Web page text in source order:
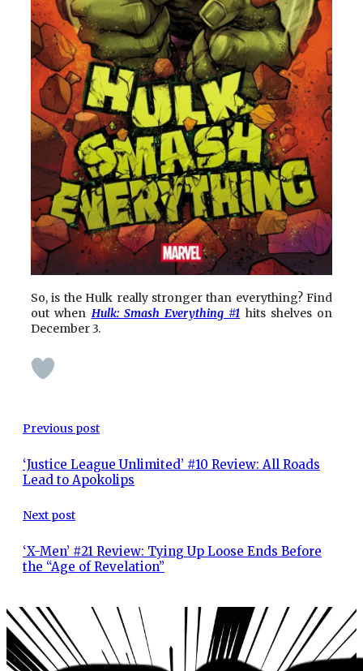
So, is the Hulk really stronger than everything? Find
out when Hulk: Smash Everything #1 hits shelves on
December 3.
Previous post
‘Justice League Unlimited’ #10 Review: All Roads
Lead to Apokolips
Next post
‘X-Men’ #21 Review: Tying Up Loose Ends Before
the “Age of Revelation”